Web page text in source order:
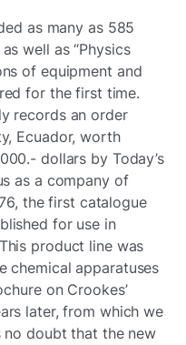
as many as 585
well as “Physics
of equipment and
for the first time.
records an order
Ecuador, worth
dollars by Today’s
as a company of
the first catalogue
for use in
product line was
chemical apparatuses
on Crookes’
later, from which we
no doubt that the new